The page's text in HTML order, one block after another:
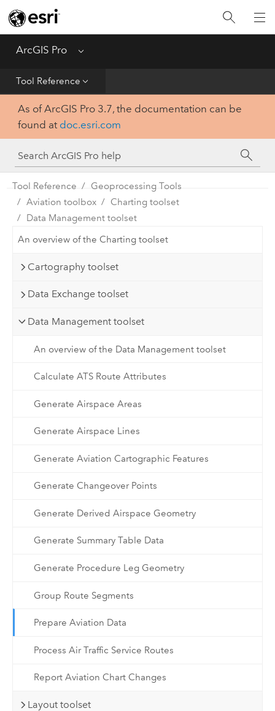
ArcGIS Pro Menu
Tool Reference
Home
Get Started
Help
Tool Reference
Python
SDK
As of ArcGIS Pro 3.7, the documentation can be
found at doc.esri.com
Tool Reference
Geoprocessing Tools
Aviation toolbox
Charting toolset
Data Management toolset
An overview of the Charting toolset
Cartography toolset
Data Exchange toolset
Data Management toolset
An overview of the Data Management toolset
Calculate ATS Route Attributes
Generate Airspace Areas
Generate Airspace Lines
Generate Aviation Cartographic Features
Generate Changeover Points
Generate Derived Airspace Geometry
Generate Summary Table Data
Generate Procedure Leg Geometry
Group Route Segments
Prepare Aviation Data
Process Air Traffic Service Routes
Report Aviation Chart Changes
Layout toolset